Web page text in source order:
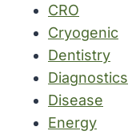
CRO
Cryogenic
Dentistry
Diagnostics
Disease
Energy